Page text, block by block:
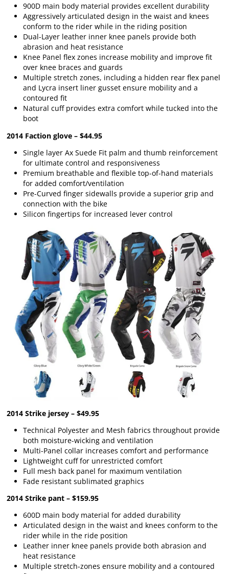
900D main body material provides excellent durability
Aggressively articulated design in the waist and knees
conform to the rider while in the riding position
Dual-Layer leather inner knee panels provide both
abrasion and heat resistance
Knee Panel flex zones increase mobility and improve fit
over knee braces and guards
Multiple stretch zones, including a hidden rear flex panel
and Lycra insert liner gusset ensure mobility and a
contoured fit
Natural cuff provides extra comfort while tucked into the
boot
2014 Faction glove – $44.95
Single layer Ax Suede Fit palm and thumb reinforcement
for ultimate control and responsiveness
Premium breathable and flexible top-of-hand materials
for added comfort/ventilation
Pre-Curved finger sidewalls provide a superior grip and
connection with the bike
Silicon fingertips for increased lever control
2014 Strike jersey – $49.95
Technical Polyester and Mesh fabrics throughout provide
both moisture-wicking and ventilation
Multi-Panel collar increases comfort and performance
Lightweight cuff for unrestricted comfort
Full mesh back panel for maximum ventilation
Fade resistant sublimated graphics
2014 Strike pant – $159.95
600D main body material for added durability
Articulated design in the waist and knees conform to the
rider while in the ride position
Leather inner knee panels provide both abrasion and
heat resistance
Multiple stretch-zones ensure mobility and a contoured